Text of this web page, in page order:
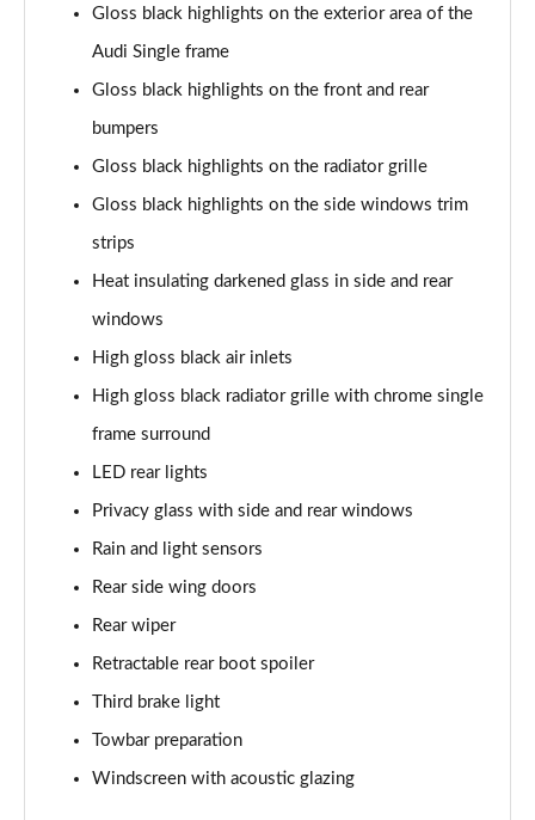
Page 35 of 130
40 TDI Quattro S Line 5dr S Tronic
45 TDI Quattro S Line 5dr Tip Auto
45 TDI 245 Quattro S Line 5dr S Tronic
45 TFSI 265 Quattro S Line 5dr S Tronic
Page 39 of 130
40 TDI Quattro S Line 5dr S Tronic
Page 40 of 130
50 TDI Quattro S Line 5dr Tip Auto
Page 41 of 130
Page 42 of 130
Page 43 of 130
40 TDI Sport Edition 5dr S Tronic [Comfort+Sound]
Page 44 of 130
Gloss black highlights on the exterior area of the
Audi Single frame
Gloss black highlights on the front and rear
bumpers
Gloss black highlights on the radiator grille
Gloss black highlights on the side windows trim
strips
Heat insulating darkened glass in side and rear
windows
High gloss black air inlets
High gloss black radiator grille with chrome single
frame surround
LED rear lights
Privacy glass with side and rear windows
Rain and light sensors
Rear side wing doors
Rear wiper
Retractable rear boot spoiler
Third brake light
Towbar preparation
Windscreen with acoustic glazing